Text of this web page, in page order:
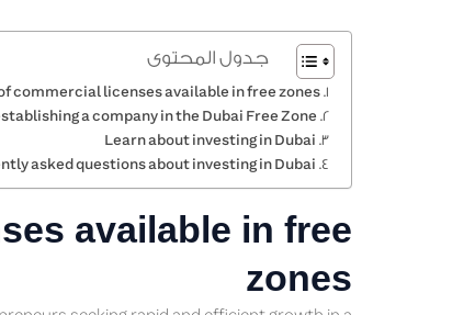
جدول المحتوى
commercial licenses available in free zones
a company in the Dubai Free Zone
Learn about investing in Dubai
asked questions about investing in Dubai
available in free
zones